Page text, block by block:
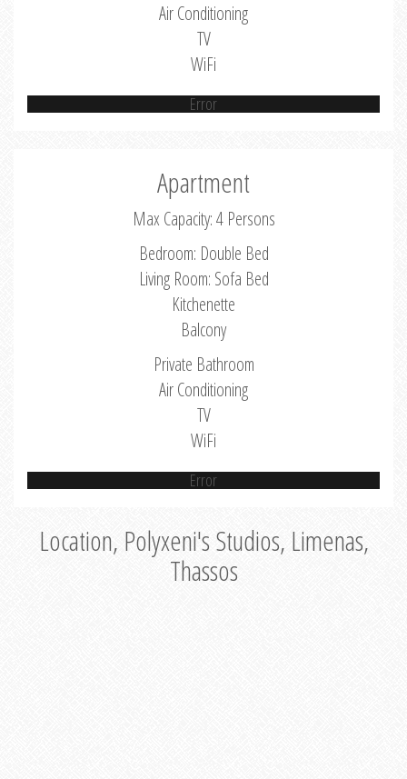
Air Conditioning
TV
WiFi
Error
Apartment
Max Capacity: 4 Persons
Bedroom: Double Bed
Living Room: Sofa Bed
Kitchenette
Balcony
Private Bathroom
Air Conditioning
TV
WiFi
Error
Location, Polyxeni's Studios, Limenas,
Thassos